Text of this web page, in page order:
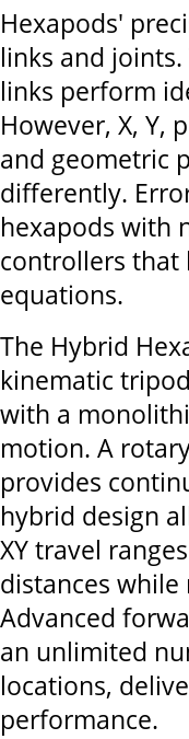
Hexapods'
links and
links perform
However, X, Y,
and geometric
differently.
hexapods with
controllers that
equations.
The Hybrid
kinematic
with a
motion. A
provides
hybrid design
XY travel
distances
Advanced
an unlimited
locations,
performance.